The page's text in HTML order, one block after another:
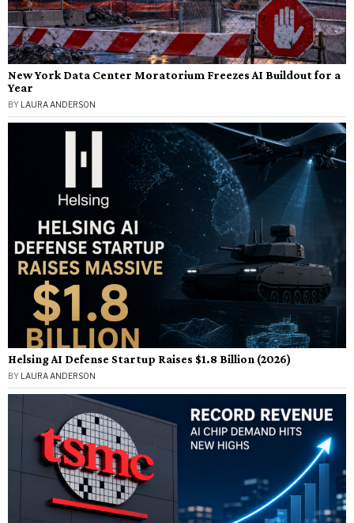
New York Data Center Moratorium Freezes AI Buildout for a
Year
BY LAURA ANDERSON
Helsing AI Defense Startup Raises $1.8 Billion (2026)
BY LAURA ANDERSON